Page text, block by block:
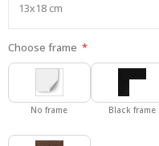
Choose frame
No frame Black frame